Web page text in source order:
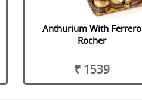
Anthurium With Ferrero
Rocher
₹ 1539